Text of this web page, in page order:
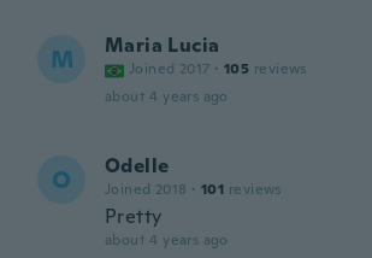
M Maria Lucia
Joined 2017 · 105 reviews
about 4 years ago
O Odelle
Joined 2018 · 101 reviews
Pretty
about 4 years ago